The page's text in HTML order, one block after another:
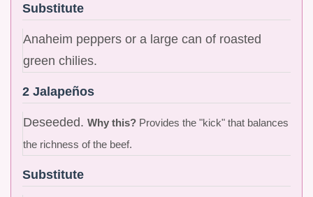
Substitute
Anaheim peppers or a large can of roasted
green chilies.
2 Jalapeños
Deseeded. Why this? Provides the "kick" that balances
the richness of the beef.
Substitute